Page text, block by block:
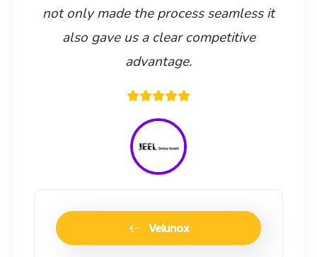
not only made the process seamless it
also gave us a clear competitive
advantage.
Velunox